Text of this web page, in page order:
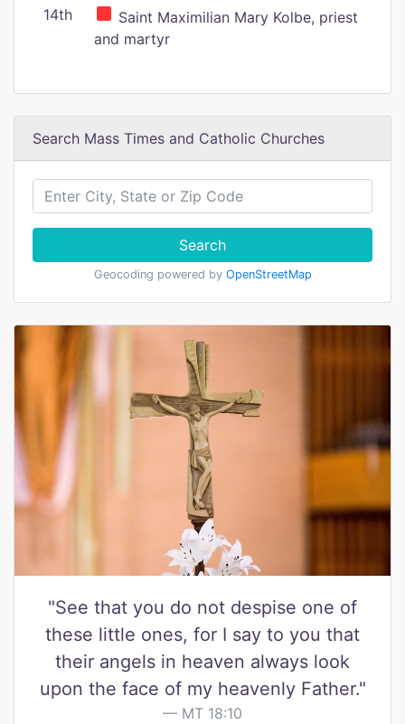
14th
Saint Maximilian Mary Kolbe, priest
and martyr
Search Mass Times and Catholic Churches
Search
Geocoding powered by OpenStreetMap
"See that you do not despise one of
these little ones, for I say to you that
their angels in heaven always look
upon the face of my heavenly Father."
MT 18:10